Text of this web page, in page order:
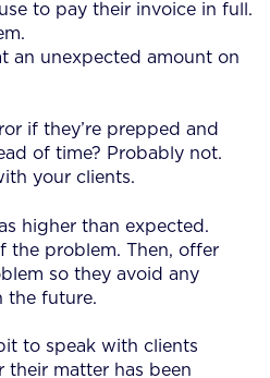
to pay their invoice in full.
an unexpected amount on
if they’re prepped and
of time? Probably not.
your clients.
higher than expected.
the problem. Then, offer
so they avoid any
the future.
to speak with clients
their matter has been